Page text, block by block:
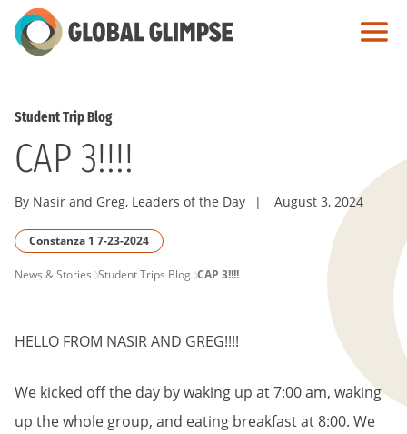
Skip
to
Student Trip Blog
CAP 3!!!!
By Nasir and Greg, Leaders of the Day | August 3, 2024
Constanza 1 7-23-2024
PAGE
News & Stories Student Trips Blog CAP 3!!!!
HELLO FROM NASIR AND GREG!!!!
We kicked off the day by waking up at 7:00 am, waking
up the whole group, and eating breakfast at 8:00. We